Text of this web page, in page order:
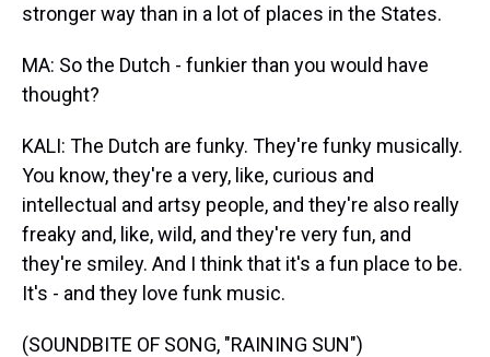
stronger way than in a lot of places in the States.
MA: So the Dutch - funkier than you would have
thought?
KALI: The Dutch are funky. They're funky musically.
You know, they're a very, like, curious and
intellectual and artsy people, and they're also really
freaky and, like, wild, and they're very fun, and
they're smiley. And I think that it's a fun place to be.
It's - and they love funk music.
(SOUNDBITE OF SONG, "RAINING SUN")